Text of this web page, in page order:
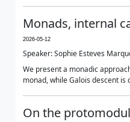
Monads, internal
2026-05-12
Speaker: Sophie Esteves
We present a monadic
monad, while Galois descent
On the